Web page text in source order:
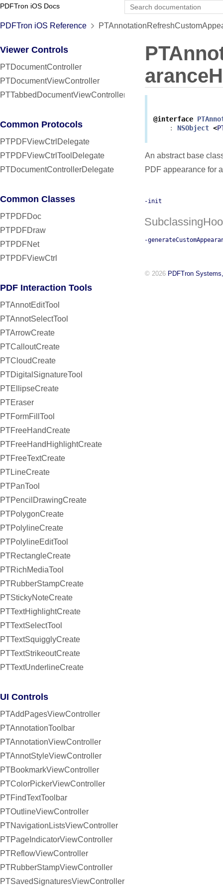
PDFTron iOS Docs
PDFTron iOS Reference
Viewer Controls
PTDocumentController
PTDocumentViewController
PTTabbedDocumentViewController
Common Protocols
PTPDFViewCtrlDelegate
PTPDFViewCtrlToolDelegate
PTDocumentControllerDelegate
Common Classes
PTPDFDoc
PTPDFDraw
PTPDFNet
PTPDFViewCtrl
PDF Interaction Tools
PTAnnotEditTool
PTAnnotSelectTool
PTArrowCreate
PTCalloutCreate
PTCloudCreate
PTDigitalSignatureTool
PTEllipseCreate
PTEraser
PTFormFillTool
PTFreeHandCreate
PTFreeHandHighlightCreate
PTFreeTextCreate
PTLineCreate
PTPanTool
PTPencilDrawingCreate
PTPolygonCreate
PTPolylineCreate
PTPolylineEditTool
PTRectangleCreate
PTRichMediaTool
PTRubberStampCreate
PTStickyNoteCreate
PTTextHighlightCreate
PTTextSelectTool
PTTextSquigglyCreate
PTTextStrikeoutCreate
PTTextUnderlineCreate
UI Controls
PTAddPagesViewController
PTAnnotationToolbar
PTAnnotationViewController
PTAnnotStyleViewController
PTBookmarkViewController
PTColorPickerViewController
PTFindTextToolbar
PTOutlineViewController
PTNavigationListsViewController
PTPageIndicatorViewController
PTReflowViewController
PTRubberStampViewController
PTSavedSignaturesViewController
@interface
:
NSObject <
An abstract base
PDF appearance for
-init
-
© 2026 PDFTron